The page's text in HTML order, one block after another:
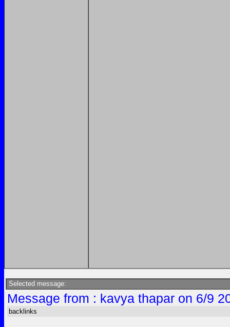
Selected message:
Message from : kavya thapar on 6/9
backlinks